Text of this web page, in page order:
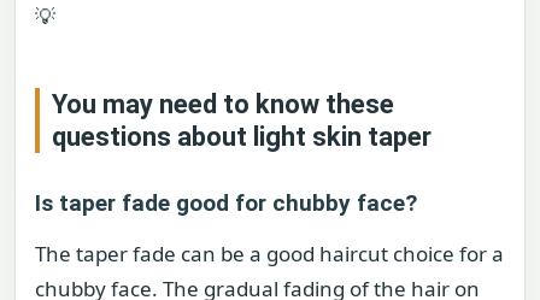
💡
You may need to know these
questions about light skin taper
Is taper fade good for chubby face?
The taper fade can be a good haircut choice for a
chubby face. The gradual fading of the hair on